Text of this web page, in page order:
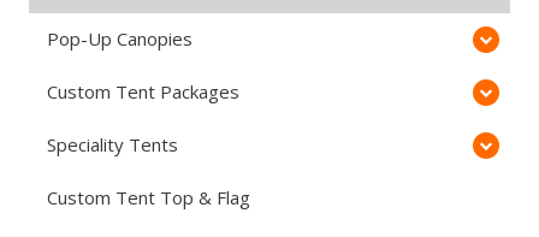
Pop-Up Canopies
Custom Tent Packages
Speciality Tents
Custom Tent Top & Flag